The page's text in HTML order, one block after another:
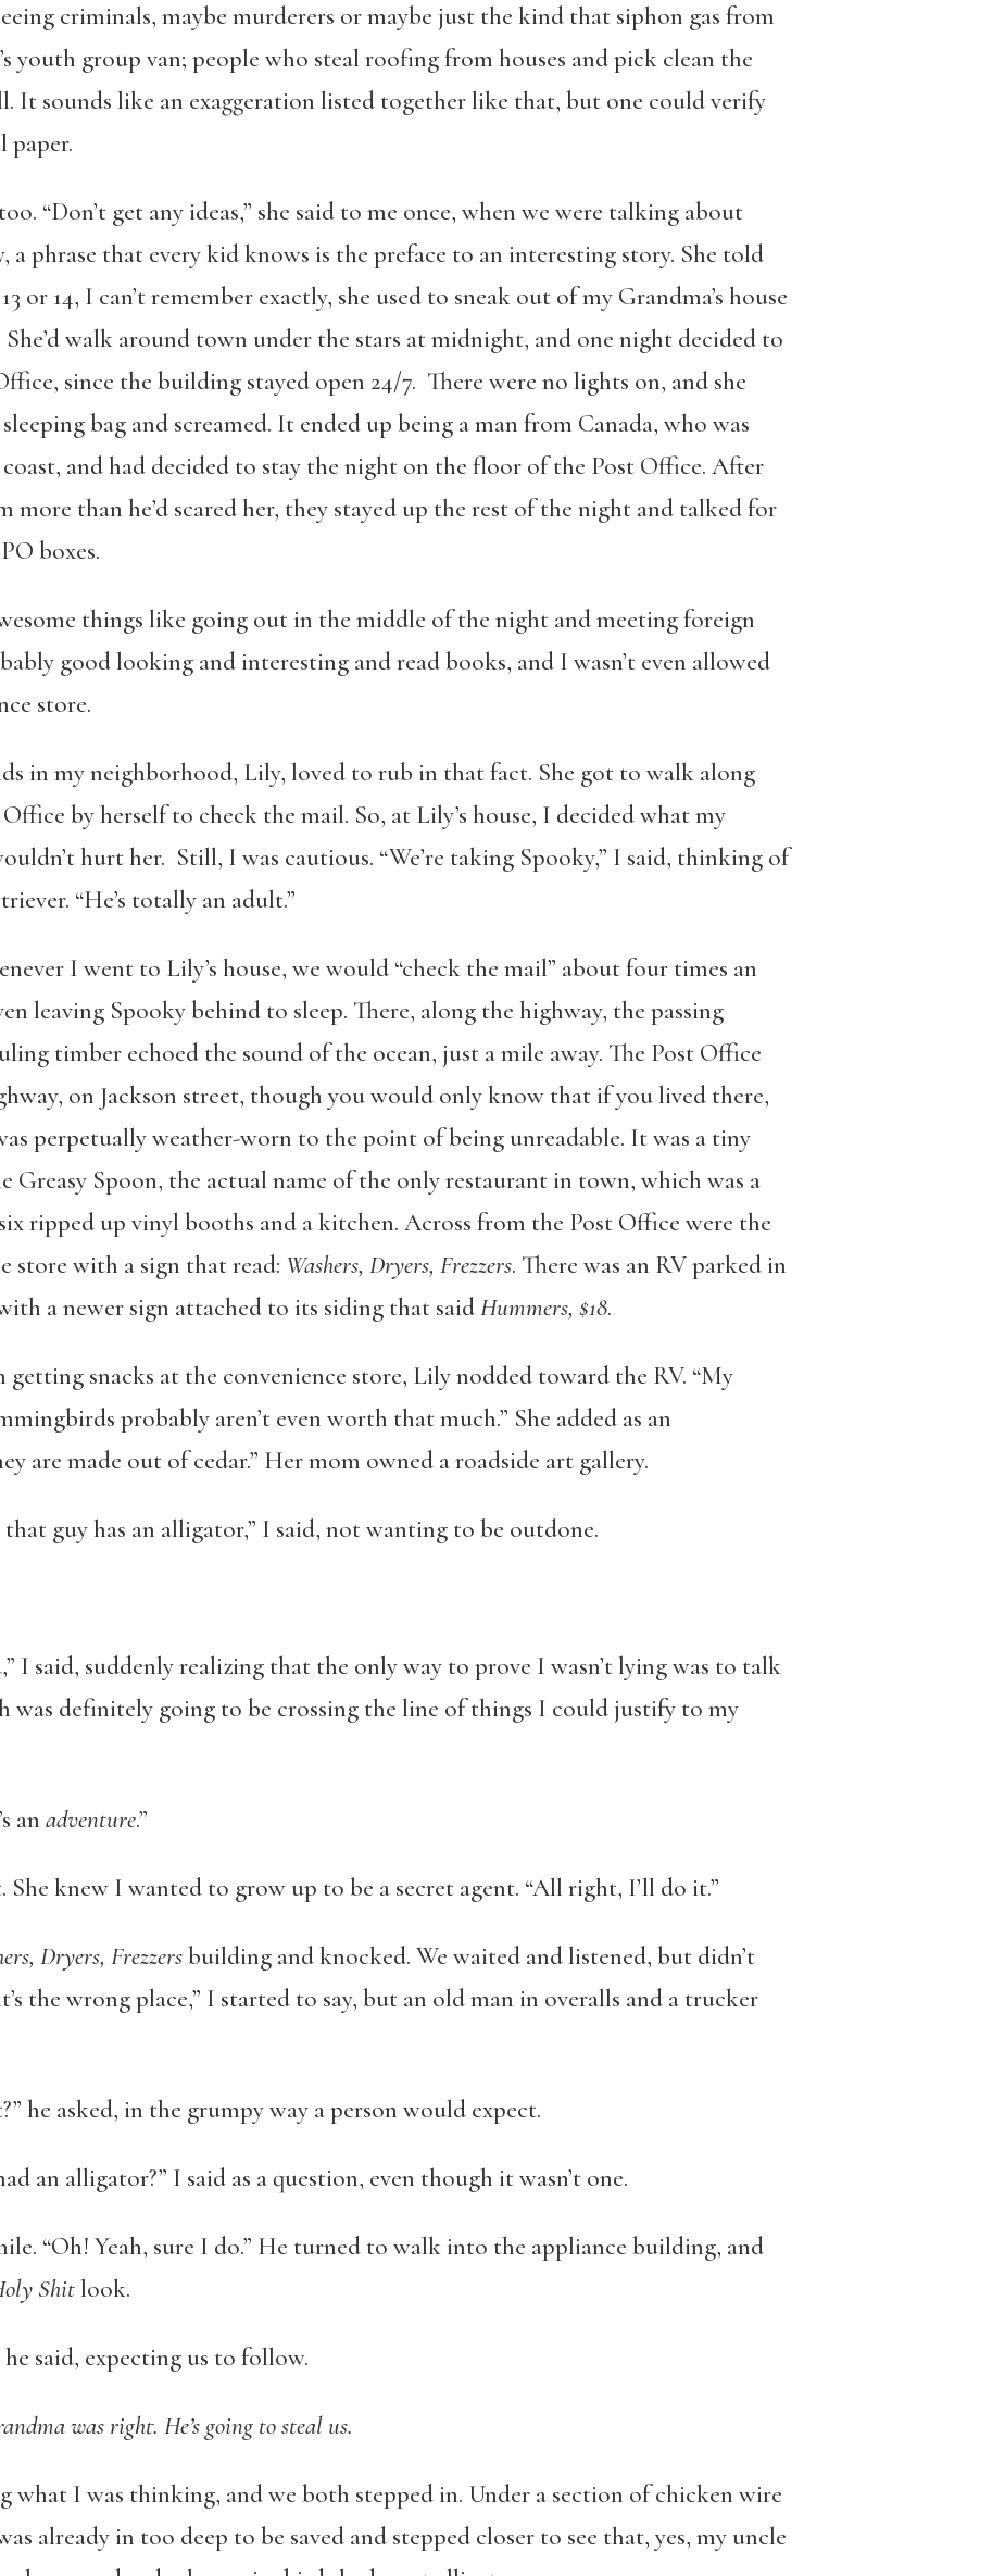
criminals, maybe murderers or maybe just the kind that siphon gas from
youth group van; people who steal roofing from houses and pick clean the
It sounds like an exaggeration listed together like that, but one could verify
paper.
“Don’t get any ideas,” she said to me once, when we were talking about
a phrase that every kid knows is the preface to an interesting story. She told
or 14, I can’t remember exactly, she used to sneak out of my Grandma’s house
She’d walk around town under the stars at midnight, and one night decided to
since the building stayed open 24/7. There were no lights on, and she
bag and screamed. It ended up being a man from Canada, who was
and had decided to stay the night on the floor of the Post Office. After
more than he’d scared her, they stayed up the rest of the night and talked for
boxes.
things like going out in the middle of the night and meeting foreign
good looking and interesting and read books, and I wasn’t even allowed
store.
in my neighborhood, Lily, loved to rub in that fact. She got to walk along
by herself to check the mail. So, at Lily’s house, I decided what my
hurt her. Still, I was cautious. “We’re taking Spooky,” I said, thinking of
“He’s totally an adult.”
I went to Lily’s house, we would “check the mail” about four times an
leaving Spooky behind to sleep. There, along the highway, the passing
timber echoed the sound of the ocean, just a mile away. The Post Office
on Jackson street, though you would only know that if you lived there,
perpetually weather-worn to the point of being unreadable. It was a tiny
Spoon, the actual name of the only restaurant in town, which was a
ripped up vinyl booths and a kitchen. Across from the Post Office were the
store with a sign that read: Washers, Dryers, Frezzers. There was an RV parked in
a newer sign attached to its siding that saidHummers, $18.
snacks at the convenience store, Lily nodded toward the RV. “My
probably aren’t even worth that much.” She added as an
are made out of cedar.” Her mom owned a roadside art gallery.
guy has an alligator,” I said, not wanting to be outdone.
I said, suddenly realizing that the only way to prove I wasn’t lying was to talk
was definitely going to be crossing the line of things I could justify to my
an adventure.”
knew I wanted to grow up to be a secret agent. “All right, I’ll do it.”
Dryers, Frezzersbuilding and knocked. We waited and listened, but didn’t
the wrong place,” I started to say, but an old man in overalls and a trucker
he asked, in the grumpy way a person would expect.
an alligator?” I said as a question, even though it wasn’t one.
“Oh! Yeah, sure I do.” He turned to walk into the appliance building, and
Shitlook.
said, expecting us to follow.
was right. He’s going to steal us.
what I was thinking, and we both stepped in. Under a section of chicken wire
already in too deep to be saved and stepped closer to see that, yes, my uncle